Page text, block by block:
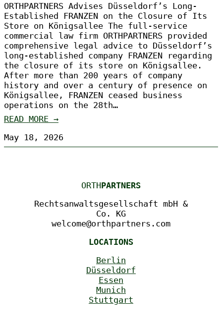
ORTHPARTNERS Advises Düsseldorf’s Long-
Established FRANZEN on the Closure of Its
Store on Königsallee The full-service
commercial law firm ORTHPARTNERS provided
comprehensive legal advice to Düsseldorf’s
long-established company FRANZEN regarding
the closure of its store on Königsallee.
After more than 200 years of company
history and over a century of presence on
Königsallee, FRANZEN ceased business
operations on the 28th…
READ MORE →
May 18, 2026
ORTHPARTNERS
Rechtsanwaltsgesellschaft mbH &
Co. KG
welcome@orthpartners.com
LOCATIONS
Berlin
Düsseldorf
Essen
Munich
Stuttgart